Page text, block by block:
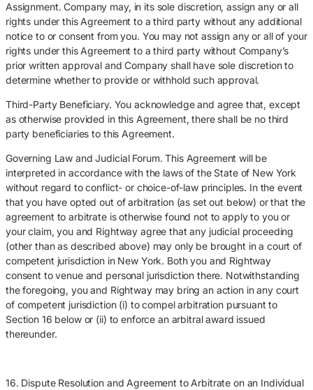
Assignment. Company may, in its sole discretion, assign any or all
rights under this Agreement to a third party without any additional
notice to or consent from you. You may not assign any or all of your
rights under this Agreement to a third party without Company’s
prior written approval and Company shall have sole discretion to
determine whether to provide or withhold such approval.
Third-Party Beneficiary. You acknowledge and agree that, except
as otherwise provided in this Agreement, there shall be no third
party beneficiaries to this Agreement.
Governing Law and Judicial Forum. This Agreement will be
interpreted in accordance with the laws of the State of New York
without regard to conflict- or choice-of-law principles. In the event
that you have opted out of arbitration (as set out below) or that the
agreement to arbitrate is otherwise found not to apply to you or
your claim, you and Rightway agree that any judicial proceeding
(other than as described above) may only be brought in a court of
competent jurisdiction in New York. Both you and Rightway
consent to venue and personal jurisdiction there. Notwithstanding
the foregoing, you and Rightway may bring an action in any court
of competent jurisdiction (i) to compel arbitration pursuant to
Section 16 below or (ii) to enforce an arbitral award issued
thereunder.
16. Dispute Resolution and Agreement to Arbitrate on an Individual